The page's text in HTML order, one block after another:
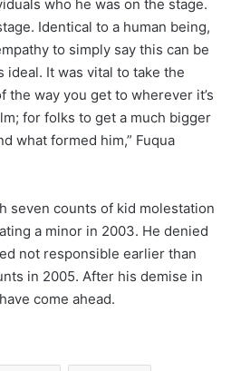
who he was on the stage.
Identical to a human being,
to simply say this can be
ideal. It was vital to take the
the way you get to wherever it’s
for folks to get a much bigger
what formed him,” Fuqua
seven counts of kid molestation
a minor in 2003. He denied
not responsible earlier than
in 2005. After his demise in
come ahead.